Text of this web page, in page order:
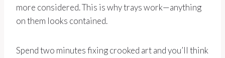
more considered. This is why trays work—anything
on them looks contained.
Spend two minutes fixing crooked art and you’ll think